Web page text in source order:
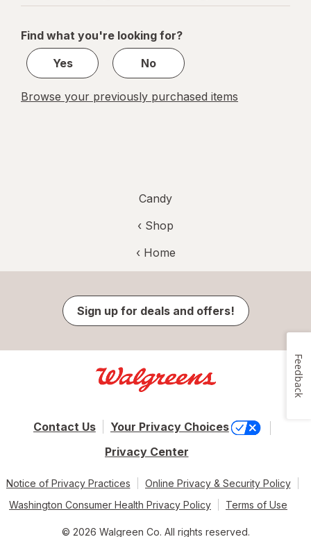
navigation
1
1
Find what you're looking for?
Yes
No
Browse your previously purchased items
Candy
‹ Shop
‹ Home
Sign up for deals and offers!
Contact Us
Your Privacy Choices
Privacy Center
Notice of Privacy Practices
Online Privacy & Security Policy
Washington Consumer Health Privacy Policy
Terms of Use
© 2026 Walgreen Co. All rights reserved.
Feedback